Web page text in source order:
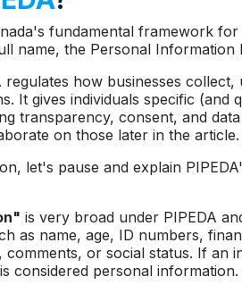
fundamental framework
name, the Personal
regulates how businesses
It gives individuals specific
transparency, consent, and
on those later in the article.
let's pause and explain
is very broad under PIPEDA
as name, age, ID numbers,
comments, or social status. If an
considered personal information.